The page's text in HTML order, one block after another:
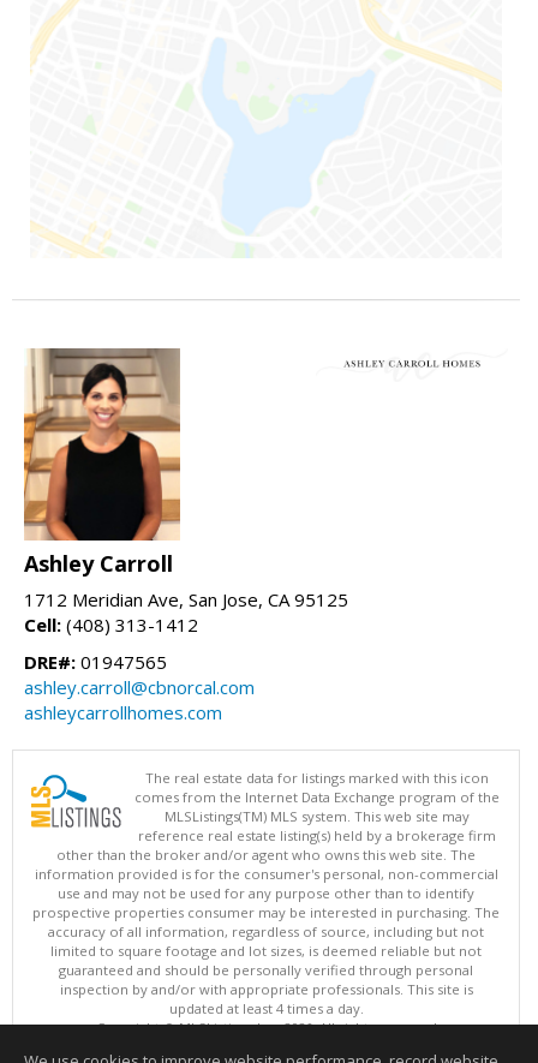
Ashley Carroll
1712 Meridian Ave, San Jose, CA 95125
Cell: (408) 313-1412
DRE#: 01947565
ashley.carroll@cbnorcal.com
ashleycarrollhomes.com
The real estate data for listings marked with this icon
comes from the Internet Data Exchange program of the
MLSListings(TM) MLS system. This web site may
reference real estate listing(s) held by a brokerage firm
other than the broker and/or agent who owns this web site. The
information provided is for the consumer's personal, non-commercial
use and may not be used for any purpose other than to identify
prospective properties consumer may be interested in purchasing. The
accuracy of all information, regardless of source, including but not
limited to square footage and lot sizes, is deemed reliable but not
guaranteed and should be personally verified through personal
inspection by and/or with appropriate professionals. This site is
updated at least 4 times a day.
Copyright © MLSListings Inc. 2026. All rights reserved